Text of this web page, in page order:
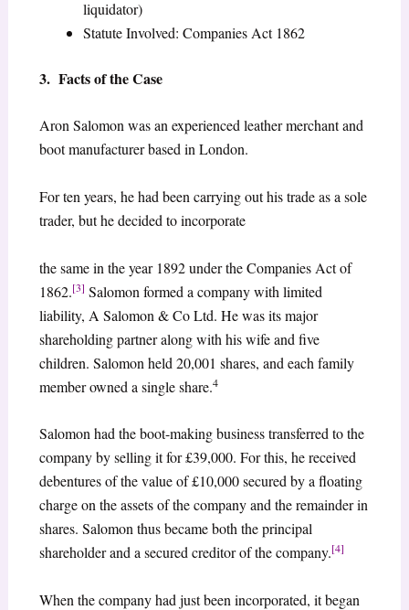
liquidator)
Statute Involved: Companies Act 1862
3. Facts of the Case
Aron Salomon was an experienced leather merchant and
boot manufacturer based in London.
For ten years, he had been carrying out his trade as a sole
trader, but he decided to incorporate
the same in the year 1892 under the Companies Act of
1862.[3] Salomon formed a company with limited
liability, A Salomon & Co Ltd. He was its major
shareholding partner along with his wife and five
children. Salomon held 20,001 shares, and each family
member owned a single share.4
Salomon had the boot-making business transferred to the
company by selling it for £39,000. For this, he received
debentures of the value of £10,000 secured by a floating
charge on the assets of the company and the remainder in
shares. Salomon thus became both the principal
shareholder and a secured creditor of the company.[4]
When the company had just been incorporated, it began